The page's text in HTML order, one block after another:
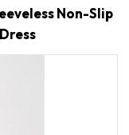
Non-Slip